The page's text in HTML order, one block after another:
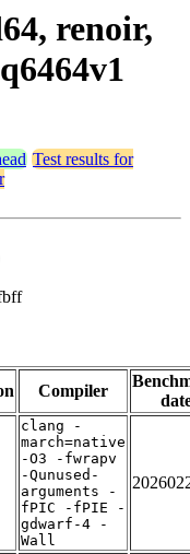
renoir,
Test results for
Compiler
clang -
march=native
-O3 -fwrapv
-Qunused-
arguments -
fPIC -fPIE -
gdwarf-4 -
Wall